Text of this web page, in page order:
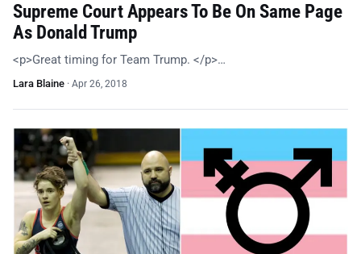
Supreme Court Appears To Be On Same Page
As Donald Trump
<p>Great timing for Team Trump. </p>…
Lara Blaine · Apr 26, 2018